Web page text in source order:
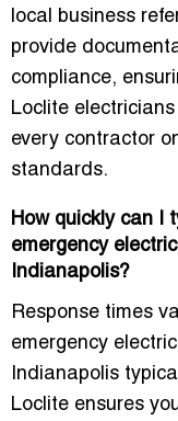
local business
provide
compliance,
Loclite
every contractor
standards.
How quickly can I
emergency
Indianapolis?
Response times
emergency
Indianapolis
Loclite ensures